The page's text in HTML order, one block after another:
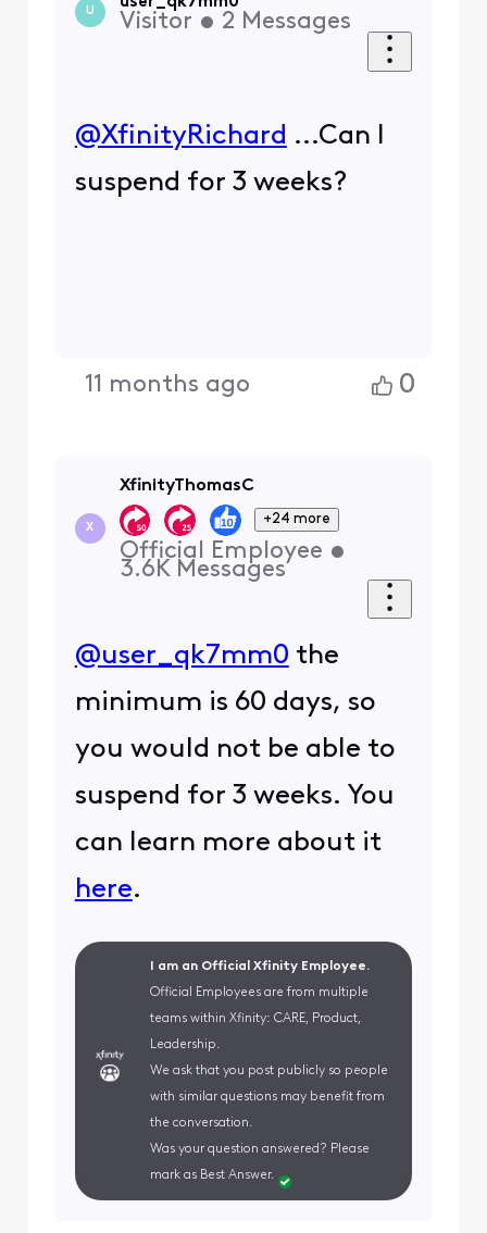
U Visitor • 2 Messages
@XfinityRichard ​ ...Can I
suspend for 3 weeks?
11 months ago 0
X
XfinityThomasC
+24 more
Official Employee •
3.6K Messages
@user_qk7mm0 the
minimum is 60 days, so
you would not be able to
suspend for 3 weeks. You
can learn more about it
here.
I am an Official Xfinity Employee.
Official Employees are from multiple
teams within Xfinity: CARE, Product,
Leadership.
We ask that you post publicly so people
with similar questions may benefit from
the conversation.
Was your question answered? Please
mark as Best Answer.